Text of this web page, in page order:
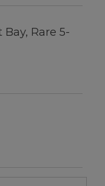
Rare 5-